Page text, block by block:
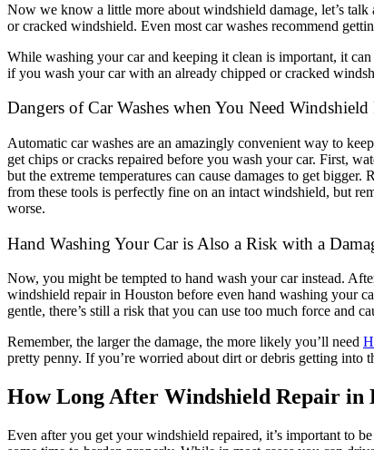
Now we know a little more about windshield damage, let’s talk
or cracked windshield. Even most car washes recommend
While washing your car and keeping it clean is important, it
if you wash your car with an already chipped or cracked
Dangers of Car Washes when You Need
Automatic car washes are an amazingly convenient way to
get chips or cracks repaired before you wash your car. First,
but the extreme temperatures can cause damages to get
from these tools is perfectly fine on an intact windshield, but
worse.
Hand Washing Your Car is Also a Risk with a
Now, you might be tempted to hand wash your car instead.
windshield repair in Houston before even hand washing your
gentle, there’s still a risk that you can use too much force and
Remember, the larger the damage, the more likely you’ll need
pretty penny. If you’re worried about dirt or debris getting into
How Long After Windshield Repair in
Even after you get your windshield repaired, it’s important to